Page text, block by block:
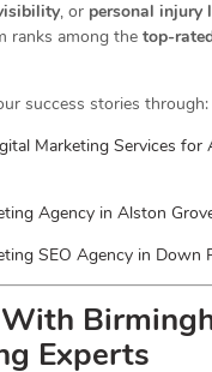
, or personal injury
ranks among the top-
success stories through:
Marketing Services for
Agency in Alston
SEO Agency in Down
Experts